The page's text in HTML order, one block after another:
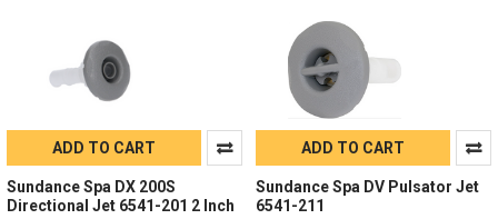
ADD TO CART
Sundance Spa DX 200S
Directional Jet 6541-201 2 Inch
ADD TO CART
Sundance Spa DV Pulsator Jet
6541-211